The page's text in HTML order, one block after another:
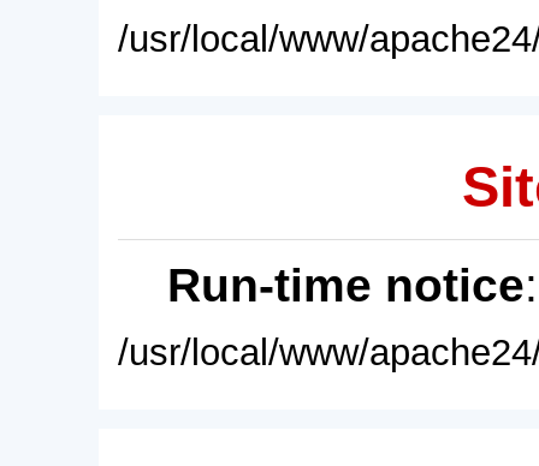
/usr/local/www/
Run-time notice
/usr/local/www/